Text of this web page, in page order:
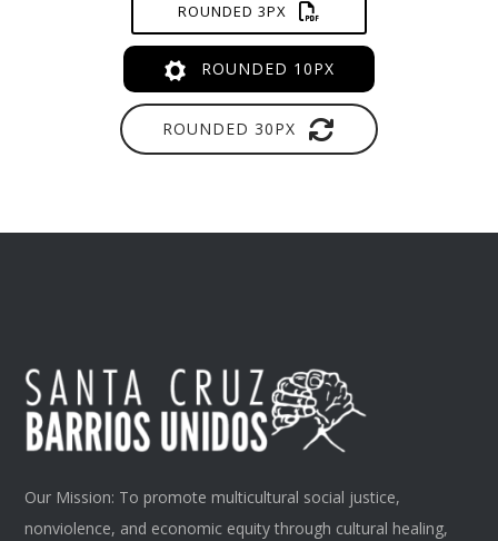
ROUNDED 3PX
ROUNDED 10PX
ROUNDED 30PX
Our Mission: To promote multicultural social justice,
nonviolence, and economic equity through cultural healing,